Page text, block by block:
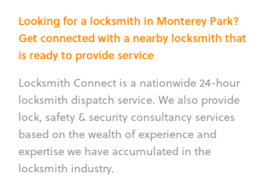
Looking for a locksmith in Monterey Park?
Get connected with a nearby locksmith that
is ready to provide service
Locksmith Connect is a nationwide 24-hour
locksmith dispatch service. We also provide
lock, safety & security consultancy services
based on the wealth of experience and
expertise we have accumulated in the
locksmith industry.